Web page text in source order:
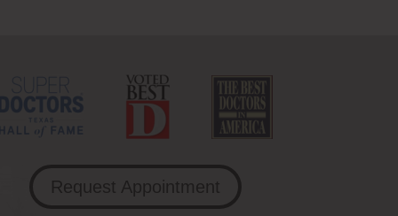
Request Appointment